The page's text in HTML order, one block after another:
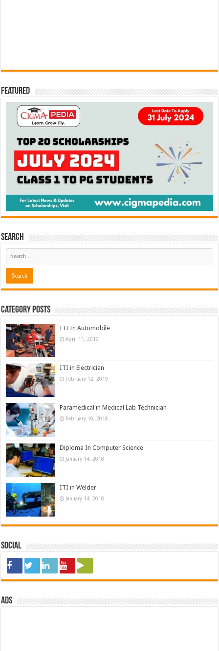
Featured
Search
Category Posts
ITI In Automobile
April 11, 2019
ITI in Electrician
February 12, 2019
Paramedical in Medical Lab Technician
February 10, 2018
Diploma In Computer Science
January 14, 2018
ITI in Welder
January 14, 2018
Social
ads